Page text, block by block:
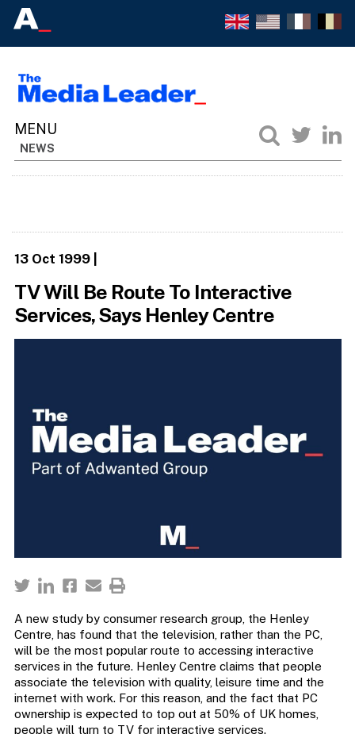
NEWS
13 Oct 1999|
TV Will Be Route To Interactive
Services, Says Henley Centre
A new study by consumer research group, the Henley
Centre, has found that the television, rather than the PC,
will be the most popular route to accessing interactive
services in the future. Henley Centre claims that people
associate the television with quality, leisure time and the
internet with work. For this reason, and the fact that PC
ownership is expected to top out at 50% of UK homes,
people will turn to TV for interactive services.